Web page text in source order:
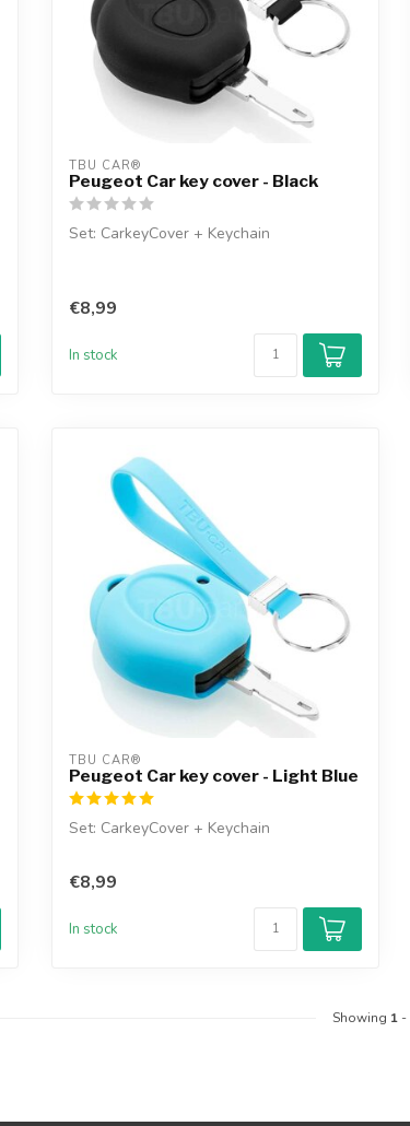
TBU CAR®
Peugeot Car key cover - Black
Set: CarkeyCover + Keychain
€8,99
In stock
TBU CAR®
Peugeot Car key cover - Light Blue
Set: CarkeyCover + Keychain
€8,99
In stock
Showing 1-